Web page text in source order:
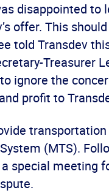
disappointed
offer. This
told Transdev
Treasurer
ignore the
profit to
(MTS).
special meeting